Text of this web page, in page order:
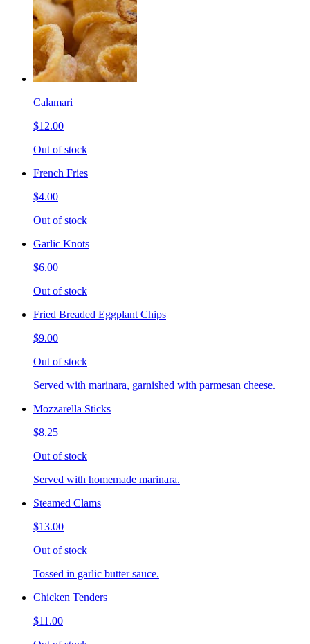
Calamari
$12.00
Out of stock
French Fries
$4.00
Out of stock
Garlic Knots
$6.00
Out of stock
Fried Breaded Eggplant Chips
$9.00
Out of stock
Served with marinara, garnished with parmesan cheese.
Mozzarella Sticks
$8.25
Out of stock
Served with homemade marinara.
Steamed Clams
$13.00
Out of stock
Tossed in garlic butter sauce.
Chicken Tenders
$11.00